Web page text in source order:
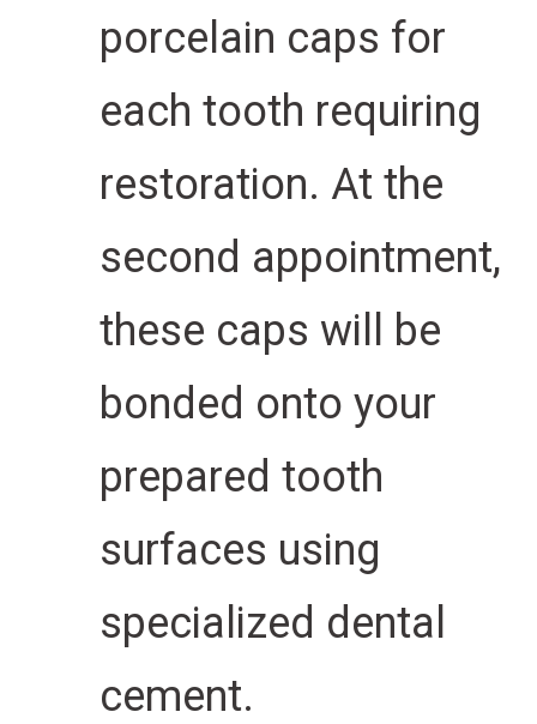
porcelain caps for
each tooth requiring
restoration. At the
second appointment,
these caps will be
bonded onto your
prepared tooth
surfaces using
specialized dental
cement.